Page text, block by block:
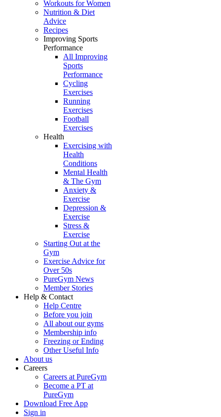
Workouts for Women
Nutrition & Diet
Advice
Recipes
Improving Sports
Performance
All Improving
Sports
Performance
Cycling
Exercises
Running
Exercises
Football
Exercises
Health
Exercising with
Health
Conditions
Mental Health
& The Gym
Anxiety &
Exercise
Depression &
Exercise
Stress &
Exercise
Starting Out at the
Gym
Exercise Advice for
Over 50s
PureGym News
Member Stories
Help & Contact
Help Centre
Before you join
All about our gyms
Membership info
Freezing or Ending
Other Useful Info
About us
Careers
Careers at PureGym
Become a PT at
PureGym
Download Free App
Sign in